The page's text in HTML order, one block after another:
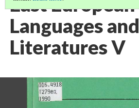
Languages and
Literatures V